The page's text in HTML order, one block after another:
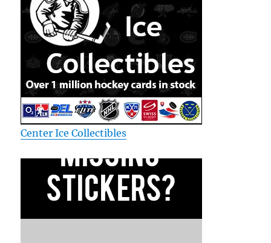
Center Ice Collectibles